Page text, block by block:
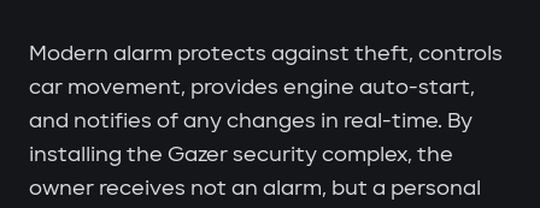
Modern alarm protects against theft, controls
car movement, provides engine auto-start,
and notifies of any changes in real-time. By
installing the Gazer security complex, the
owner receives not an alarm, but a personal